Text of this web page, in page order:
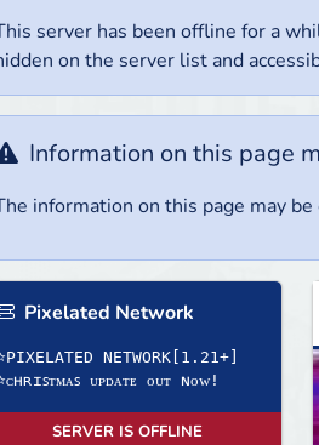
server has been offline for a
on the server list and
Information on this page
information on this page may
Pixelated Network
NETWORK[1.21+]
ᴜᴘᴅᴀᴛᴇ ᴏᴜᴛ ɴᴏᴡ!
SERVER IS OFFLINE